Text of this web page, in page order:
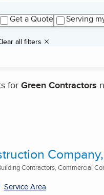
Get a Quote Serving
all filters
forGreen Contractors
Contractors, Commercial
Service Area